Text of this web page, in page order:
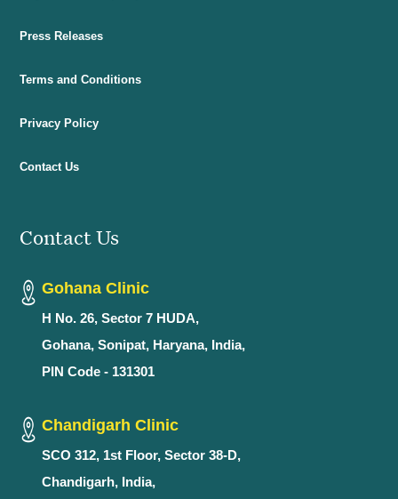
Press Releases
Terms and Conditions
Privacy Policy
Contact Us
Contact Us
Gohana Clinic
H No. 26, Sector 7 HUDA,
Gohana, Sonipat, Haryana, India,
PIN Code - 131301
Chandigarh Clinic
SCO 312, 1st Floor, Sector 38-D,
Chandigarh, India,